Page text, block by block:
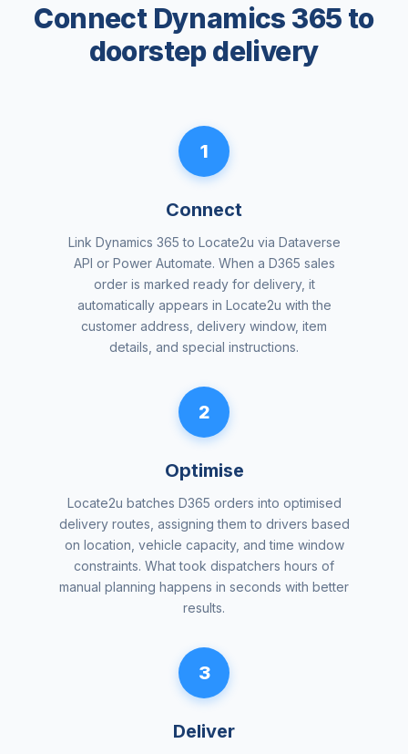
Connect Dynamics 365 to
doorstep delivery
1
Connect
Link Dynamics 365 to Locate2u via Dataverse
API or Power Automate. When a D365 sales
order is marked ready for delivery, it
automatically appears in Locate2u with the
customer address, delivery window, item
details, and special instructions.
2
Optimise
Locate2u batches D365 orders into optimised
delivery routes, assigning them to drivers based
on location, vehicle capacity, and time window
constraints. What took dispatchers hours of
manual planning happens in seconds with better
results.
3
Deliver